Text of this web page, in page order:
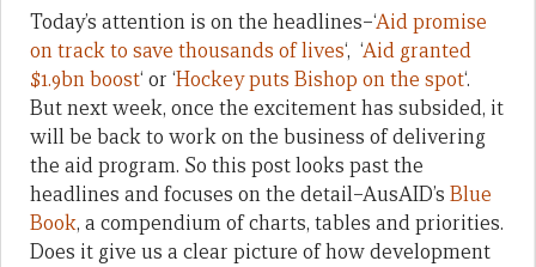
Today’s attention is on the headlines–‘Aid promise
on track to save thousands of lives‘, ‘Aid granted
$1.9bn boost‘ or ‘Hockey puts Bishop on the spot‘.
But next week, once the excitement has subsided, it
will be back to work on the business of delivering
the aid program. So this post looks past the
headlines and focuses on the detail–AusAID’s Blue
Book, a compendium of charts, tables and priorities.
Does it give us a clear picture of how development